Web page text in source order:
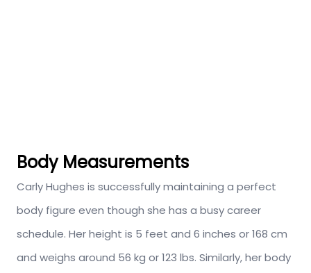
Body Measurements
Carly Hughes is successfully maintaining a perfect
body figure even though she has a busy career
schedule. Her height is 5 feet and 6 inches or 168 cm
and weighs around 56 kg or 123 lbs. Similarly, her body